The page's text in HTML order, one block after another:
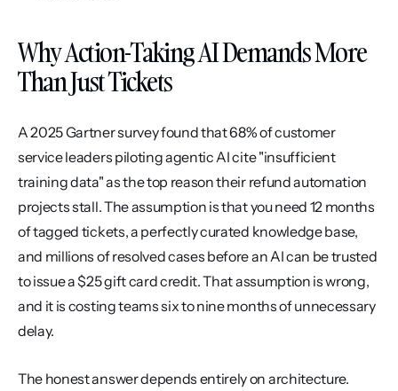
Why Action-Taking AI Demands More
Than Just Tickets
A 2025 Gartner survey found that 68% of customer
service leaders piloting agentic AI cite "insufficient
training data" as the top reason their refund automation
projects stall. The assumption is that you need 12 months
of tagged tickets, a perfectly curated knowledge base,
and millions of resolved cases before an AI can be trusted
to issue a $25 gift card credit. That assumption is wrong,
and it is costing teams six to nine months of unnecessary
delay.
The honest answer depends entirely on architecture.